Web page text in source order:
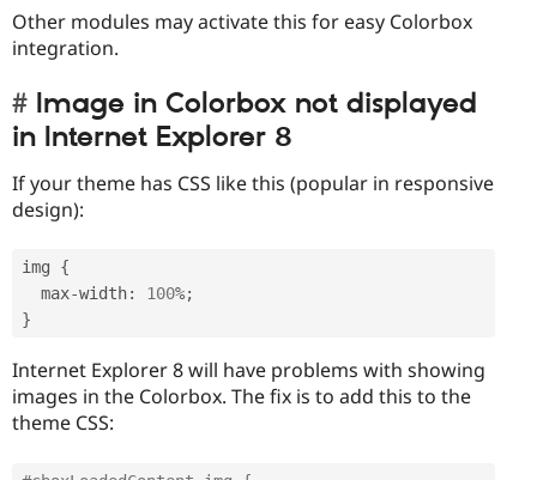
Other modules may activate this for easy Colorbox
integration.
Image in Colorbox not displayed
in Internet Explorer 8
If your theme has CSS like this (popular in responsive
design):
img {
  max
-width: 100%;
}
Internet Explorer 8 will have problems with showing
images in the Colorbox. The fix is to add this to the
theme CSS: